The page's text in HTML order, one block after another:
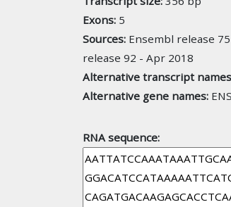
Exons: 5
Sources: Ensembl release
release 92 - Apr 2018
Alternative transcript
Alternative gene names:
RNA sequence: